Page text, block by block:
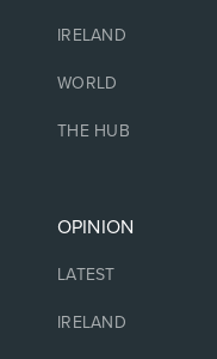
IRELAND
WORLD
THE HUB
OPINION
LATEST
IRELAND